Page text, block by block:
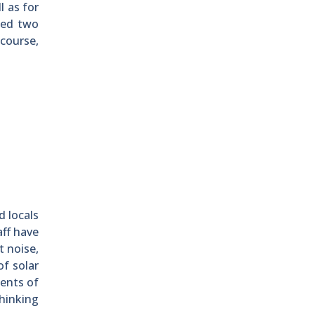
as for
two
locals
have
noise,
solar
of